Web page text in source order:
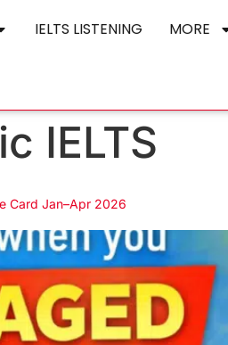
IELTS LISTENING MORE
IELTS
Card Jan–Apr 2026